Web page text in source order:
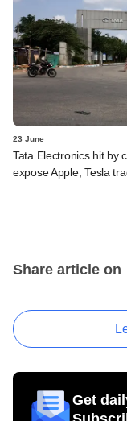
23 June
Tata Electronics hit by
expose Apple, Tesla
Share article on
Get